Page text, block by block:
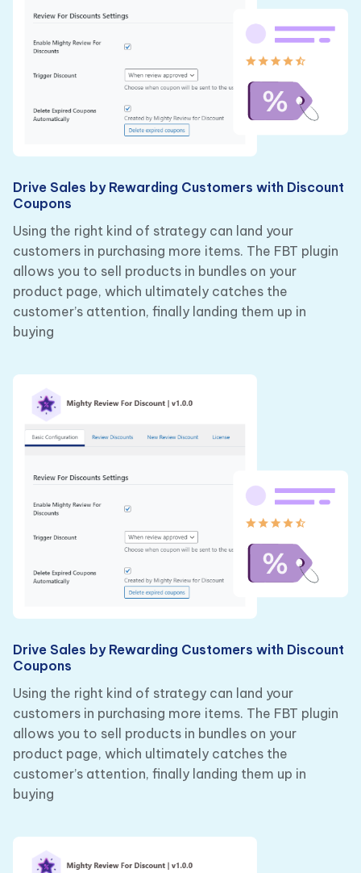
Drive Sales by Rewarding Customers with Discount
Coupons
Using the right kind of strategy can land your
customers in purchasing more items. The FBT plugin
allows you to sell products in bundles on your
product page, which ultimately catches the
customer’s attention, finally landing them up in
buying
Drive Sales by Rewarding Customers with Discount
Coupons
Using the right kind of strategy can land your
customers in purchasing more items. The FBT plugin
allows you to sell products in bundles on your
product page, which ultimately catches the
customer’s attention, finally landing them up in
buying